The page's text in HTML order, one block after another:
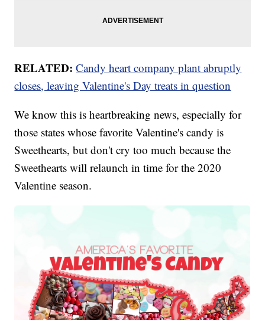
RELATED: Candy heart company plant abruptly
closes, leaving Valentine's Day treats in question
We know this is heartbreaking news, especially for
those states whose favorite Valentine's candy is
Sweethearts, but don't cry too much because the
Sweethearts will relaunch in time for the 2020
Valentine season.